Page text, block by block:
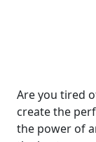
Are you tired
create the
the power of